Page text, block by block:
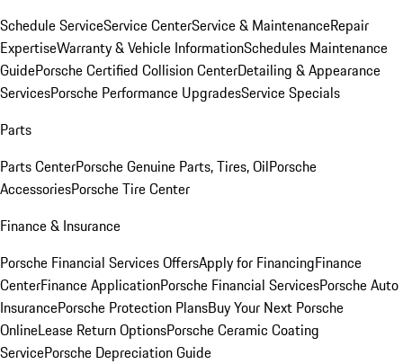
Schedule ServiceService CenterService & MaintenanceRepair
ExpertiseWarranty & Vehicle InformationSchedules Maintenance
GuidePorsche Certified Collision CenterDetailing & Appearance
ServicesPorsche Performance UpgradesService Specials
Parts
Parts CenterPorsche Genuine Parts, Tires, OilPorsche
AccessoriesPorsche Tire Center
Finance & Insurance
Porsche Financial Services OffersApply for FinancingFinance
CenterFinance ApplicationPorsche Financial ServicesPorsche Auto
InsurancePorsche Protection PlansBuy Your Next Porsche
OnlineLease Return OptionsPorsche Ceramic Coating
ServicePorsche Depreciation Guide